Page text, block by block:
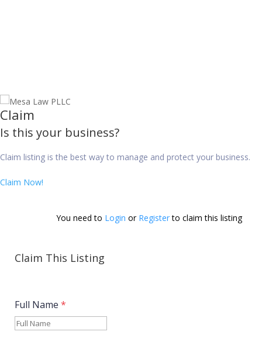
Claim
Is this your business?
Claim listing is the best way to manage and protect your business.
Claim Now!
You need to Login or Register to claim this listing
Claim This Listing
Full Name *